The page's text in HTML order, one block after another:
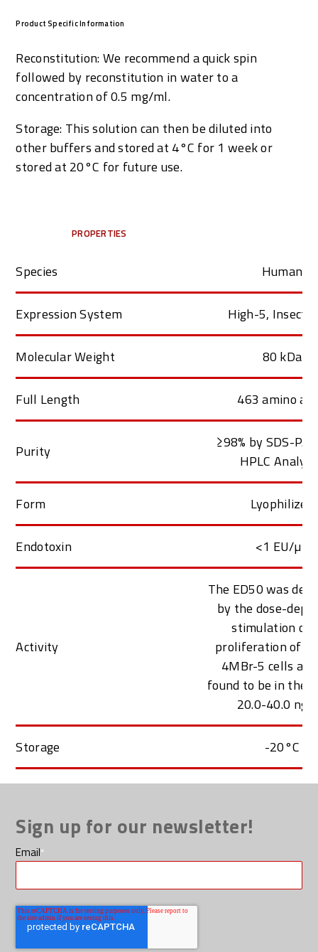
Product Specific Information
Reconstitution: We recommend a quick spin
followed by reconstitution in water to a
concentration of 0.5 mg/ml.
Storage: This solution can then be diluted into
other buffers and stored at 4°C for 1 week or
stored at 20°C for future use.
PROPERTIES
Species Human
Expression System High-5, Insect
Molecular Weight 80 kDa
Full Length 463 amino
Purity
≥98% by SDS-
HPLC
Form Lyophilized
Endotoxin <1 EU/µg
Activity
The ED50 was
by the dose-
stimulation of
proliferation of
4MBr-5 cells
found to be in the
20.0-40.0 ng/
Storage -20°C
Sign up for our newsletter!
Email*